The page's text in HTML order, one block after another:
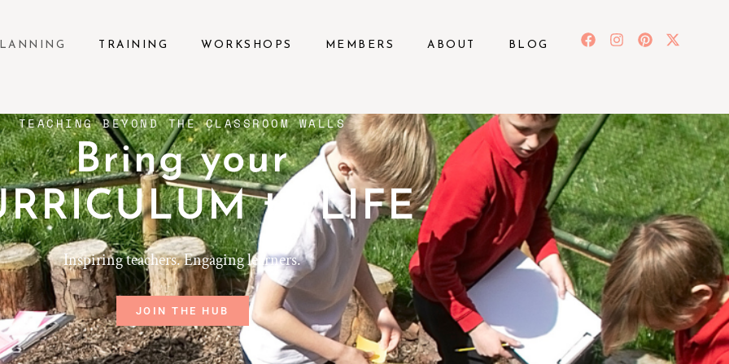
TRAINING WORKSHOPS MEMBERS ABOUT BLOG
TEACHING BEYOND THE CLASSROOM WALLS
Bring your
to LIFE
Inspiring teachers. Engaging learners.
JOIN THE HUB